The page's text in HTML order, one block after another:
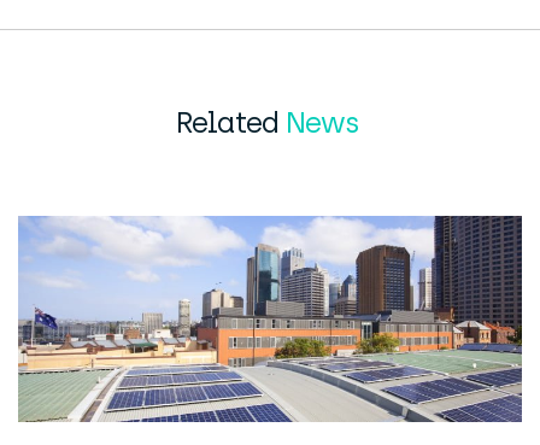
Related News